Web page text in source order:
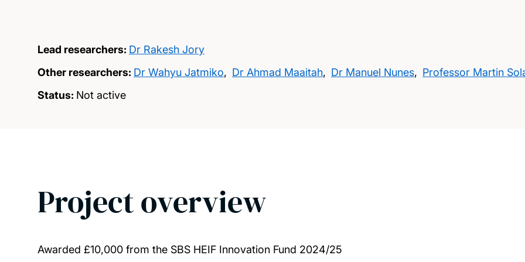
Lead researchers: Dr Rakesh Jory
Other researchers: Dr Wahyu Jatmiko, Dr Ahmad Maaitah, Dr Manuel Nunes, Professor Martin
Status: Not active
Project overview
Awarded £10,000 from the SBS HEIF Innovation Fund 2024/25